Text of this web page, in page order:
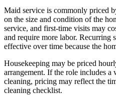
Maid service is commonly priced
on the size and condition of the
service, and first-time visits may
and require more labor. Recurring
effective over time because the
Housekeeping may be priced
arrangement. If the role includes a
cleaning, pricing may reflect the
cleaning checklist.